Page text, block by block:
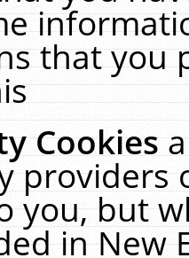
that you
Cookies
providers
you, but
in New